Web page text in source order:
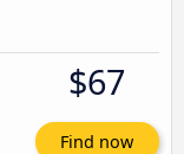
$67
Find now